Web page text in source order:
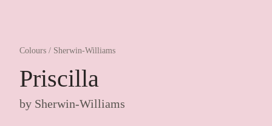
Colours / Sherwin-Williams
Priscilla
by Sherwin-Williams